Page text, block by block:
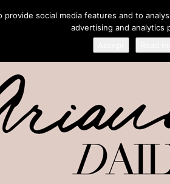
social media features and to
advertising and analytics